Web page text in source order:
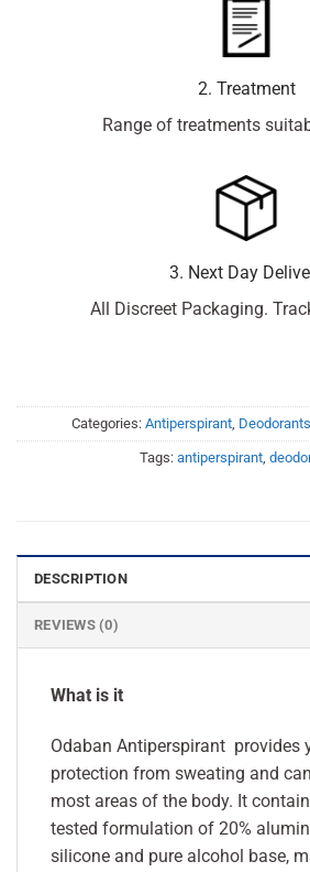
2. Treatment
Range of treatments
3. Next Day
All Discreet Packaging.
Categories: Antiperspirant
Tags: antiperspirant,
DESCRIPTION
REVIEWS (0)
What is it
Odaban Antiperspirant provides
protection from sweating and
most areas of the body. It
tested formulation of 20%
silicone and pure alcohol base,